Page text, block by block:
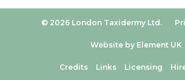
© 2026 London Taxidermy Ltd.
Website by Element UK
Credits Links Licensing